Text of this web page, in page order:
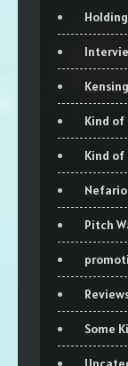
Kind of
Kind of
Pitch
Some